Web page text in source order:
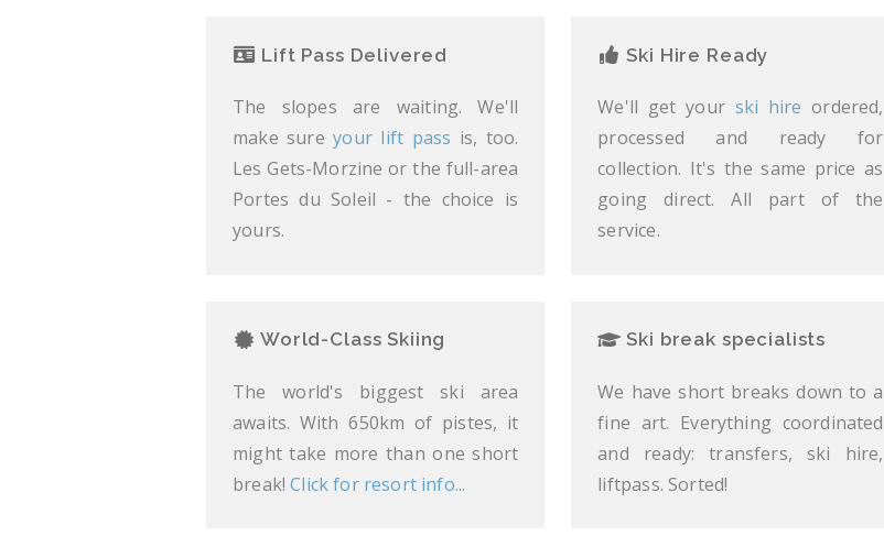
Lift Pass Delivered
The slopes are waiting. We'll
make sureyour lift pass is, too.
Les Gets-Morzine or the full-area
Portes du Soleil - the choice is
yours.
Ski Hire Ready
We'll get your ski hire ordered,
processed and ready for
collection. It's the same price as
going direct. All part of the
service.
World-Class Skiing
The world's biggest ski area
awaits. With 650km of pistes, it
might take more than one short
break!Click for resort info...
Ski break specialists
We have short breaks down to a
fine art. Everything coordinated
and ready: transfers, ski hire,
liftpass. Sorted!